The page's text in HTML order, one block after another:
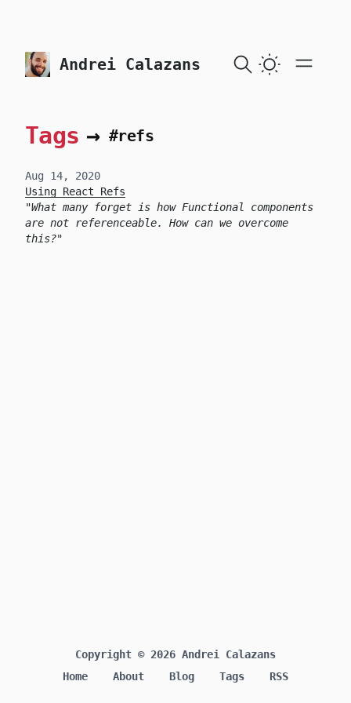
skip to content
Andrei Calazans
Tags → #refs
Aug 14, 2020
Using React Refs
What many forget is how Functional components
are not referenceable. How can we overcome
this?
Copyright © 2026 Andrei Calazans
Home
About Blog Tags RSS